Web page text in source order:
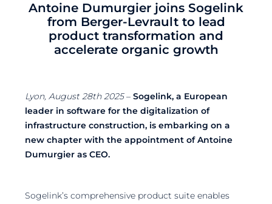
Antoine Dumurgier joins Sogelink
from Berger-Levrault to lead
product transformation and
accelerate organic growth
Lyon, August 28th 2025– Sogelink, a European
leader in software for the digitalization of
infrastructure construction, is embarking on a
new chapter with the appointment of Antoine
Dumurgier as CEO.
Sogelink’s comprehensive product suite enables